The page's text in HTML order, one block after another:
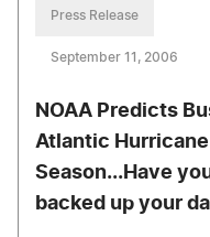
Press Release
September 11, 2006
NOAA Predicts
Atlantic Hurricane
Season...Have
backed up your